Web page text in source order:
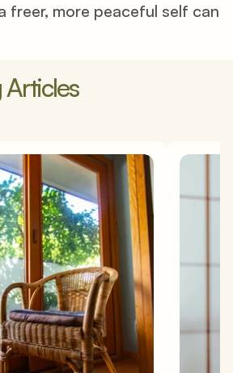
freer, more peaceful self can
Articles